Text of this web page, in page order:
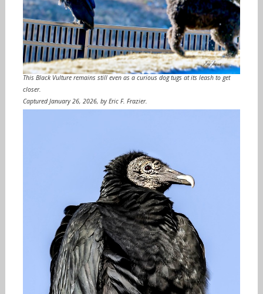
This Black Vulture remains still even as a curious dog tugs at its leash to get
closer.
Captured January 26, 2026, by Eric F. Frazier.